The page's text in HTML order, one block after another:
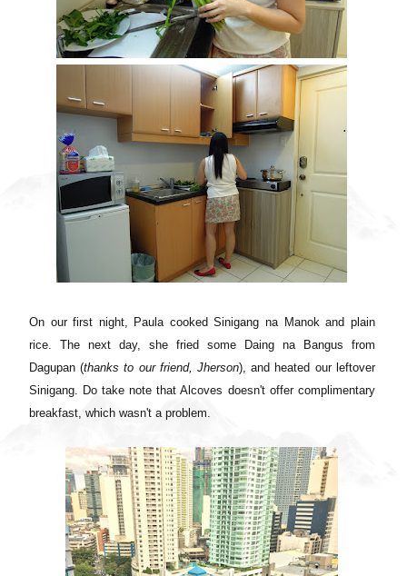
On our first night, Paula cooked Sinigang na Manok and plain
rice. The next day, she fried some Daing na Bangus from
Dagupan (thanks to our friend, Jherson), and heated our leftover
Sinigang. Do take note that Alcoves doesn't offer complimentary
breakfast, which wasn't a problem.